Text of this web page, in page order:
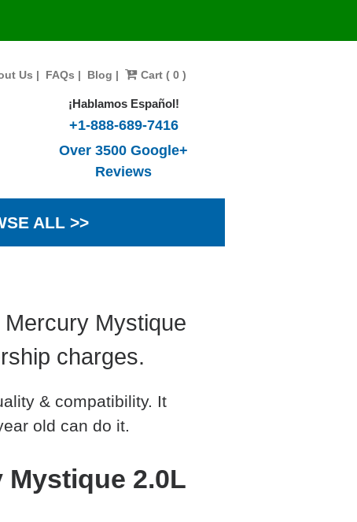
Us | FAQs | Blog | Cart ( 0 )
¡Hablamos Español!
+1-888-689-7416
Over 3500 Google+
Reviews
ALL >>
Mystique
charges.
& compatibility. It
old can do it.
Mystique 2.0L